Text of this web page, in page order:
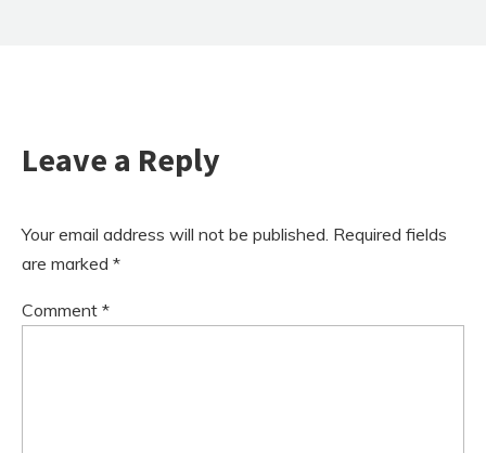
Leave a Reply
Your email address will not be published. Required fields
are marked *
Comment *